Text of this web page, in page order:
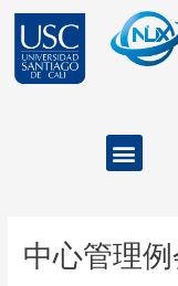
contenido
Menu
中心管理